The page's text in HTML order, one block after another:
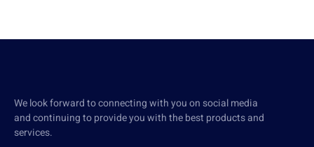
We look forward to connecting with you on social media
and continuing to provide you with the best products and
services.